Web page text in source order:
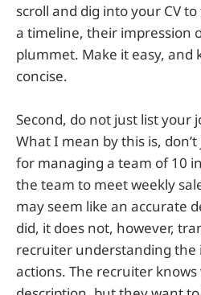
scroll and dig into your CV
a timeline, their impression
plummet. Make it easy, and
concise.
Second, do not just list your
What I mean by this is,
for managing a team of 10
the team to meet weekly
may seem like an accurate
did, it does not, however,
recruiter understanding the
actions. The recruiter